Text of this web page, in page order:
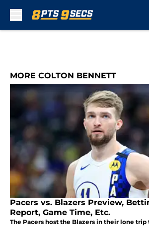
MORE COLTON BENNETT
Pacers vs. Blazers Preview,
Report, Game Time, Etc.
The Pacers host the Blazers in their lone